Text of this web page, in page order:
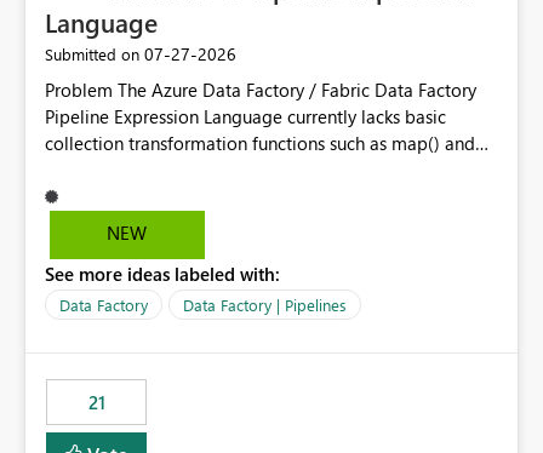
Language
Submitted on ‎07-27-2026
Problem The Azure Data Factory / Fabric Data Factory
Pipeline Expression Language currently lacks basic
collection transformation functions such as map() and
Graph, Lucca, Jira, ServiceNow, GLPI, etc.), API responses
frequently contain arrays of objects. Extracting specific
and inefficient workarounds such as nested ForEach
activities combined with Append Variable operations.
Maintainability Performance Developer productivity
Example 1: Extracting IDs Input: [ { "id": 1, "name":
"John" }, { "id": 2, "name": "Jane" }, { "id": 3, "name":
NEW
See more ideas labeled with:
Data Factory Data Factory | Pipelines
21